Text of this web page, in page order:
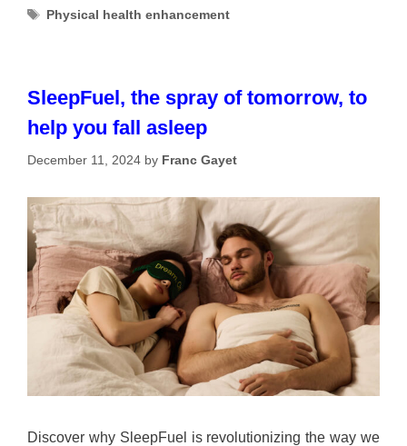
Tags
Physical health enhancement
SleepFuel, the spray of tomorrow, to
help you fall asleep
December 11, 2024 by Franc Gayet
Discover why SleepFuel is revolutionizing the way we